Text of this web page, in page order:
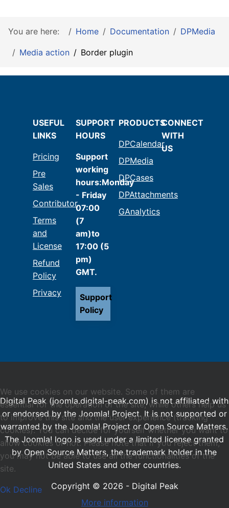
You are here: Home Documentation DPMedia
Media action Border plugin
USEFUL
LINKS
Pricing
Pre
Sales
Contributor
Terms
and
License
Refund
Policy
Privacy
SUPPORT
HOURS
Support
working
hours:Monday
- Friday
07:00
(7
am)to
17:00 (5
pm)
GMT.
Support
Policy
PRODUCTS
DPCalendar
DPMedia
DPCases
DPAttachments
GAnalytics
CONNECT
WITH
US
Digital Peak (joomla.digital-peak.com) is not affiliated with
or endorsed by the Joomla! Project. It is not supported or
warranted by the Joomla! Project or Open Source Matters.
The Joomla! logo is used under a limited license granted
by Open Source Matters, the trademark holder in the
United States and other countries.
Copyright © 2026 - Digital Peak
We use cookies on our website. Some of them are
essential for the operation of the site, while others help us
to improve this site and the user experience (tracking
cookies). You can decide for yourself whether you want to
allow cookies or not. Please note that if you reject them,
you may not be able to use all the functionalities of the
site.
Ok Decline
More information